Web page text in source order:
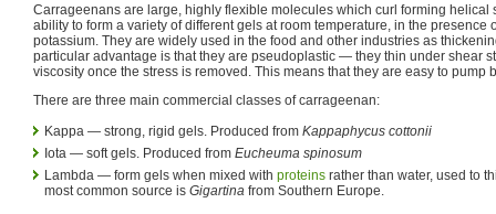
Carrageenans are large, highly flexible molecules which curl forming helical
ability to form a variety of different gels at room temperature, in the presence
potassium. They are widely used in the food and other industries as
particular advantage is that they are pseudoplastic — they thin under shear
viscosity once the stress is removed. This means that they are easy to pump
There are three main commercial classes of carrageenan:
Kappa — strong, rigid gels. Produced from Kappaphycus cottonii
Iota — soft gels. Produced from Eucheuma spinosum
Lambda — form gels when mixed with proteins rather than water, used to
most common source is Gigartina from Southern Europe.